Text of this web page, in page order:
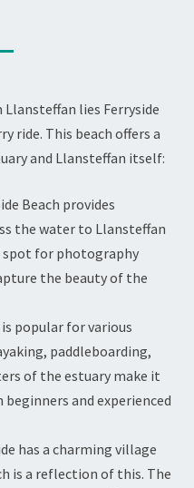
lies Ferryside
ride. This beach offers a
and Llansteffan itself:
Beach provides
the water to Llansteffan
spot for photography
the beauty of the
popular for various
paddleboarding,
of the estuary make it
and experienced
has a charming village
is a reflection of this. The